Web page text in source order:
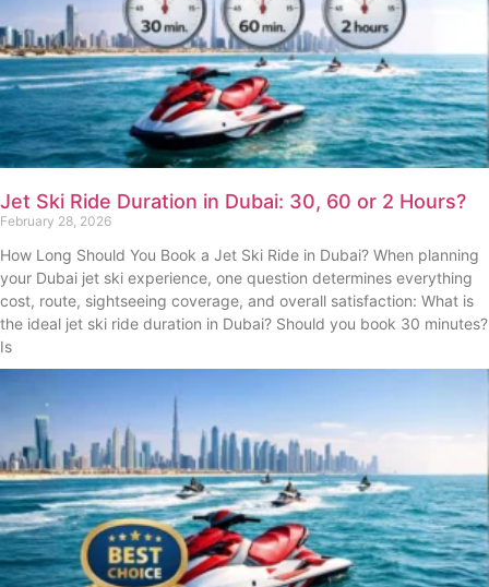
Jet Ski Ride Duration in Dubai: 30, 60 or 2 Hours?
February 28, 2026
How Long Should You Book a Jet Ski Ride in Dubai? When planning
your Dubai jet ski experience, one question determines everything
cost, route, sightseeing coverage, and overall satisfaction: What is
the ideal jet ski ride duration in Dubai? Should you book 30 minutes?
Is